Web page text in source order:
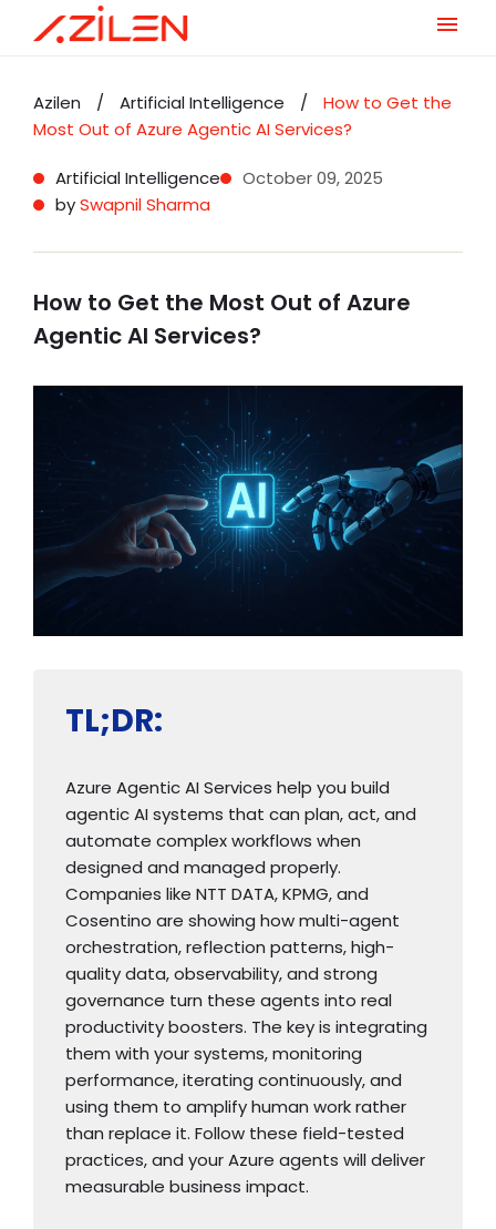
content
Azilen / Artificial Intelligence /
How to Get the
Most Out of Azure Agentic AI Services?
Artificial Intelligence
bySwapnil Sharma
October 09, 2025
How to Get the Most Out of Azure
Agentic AI Services?
TL;DR:
Azure Agentic AI Services help you build
agentic AI systems that can plan, act, and
automate complex workflows when
designed and managed properly.
Companies like NTT DATA, KPMG, and
Cosentino are showing how multi-agent
orchestration, reflection patterns, high-
quality data, observability, and strong
governance turn these agents into real
productivity boosters. The key is integrating
them with your systems, monitoring
performance, iterating continuously, and
using them to amplify human work rather
than replace it. Follow these field-tested
practices, and your Azure agents will deliver
measurable business impact.